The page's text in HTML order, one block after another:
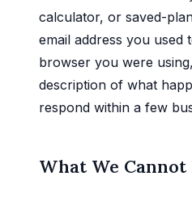
calculator, or saved-
email address you used
browser you were
description of what
respond within a few
What We